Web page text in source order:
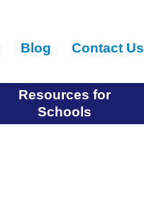
Blog Contact Us
Resources for
Schools